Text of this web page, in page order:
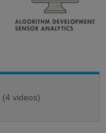
(4 videos)